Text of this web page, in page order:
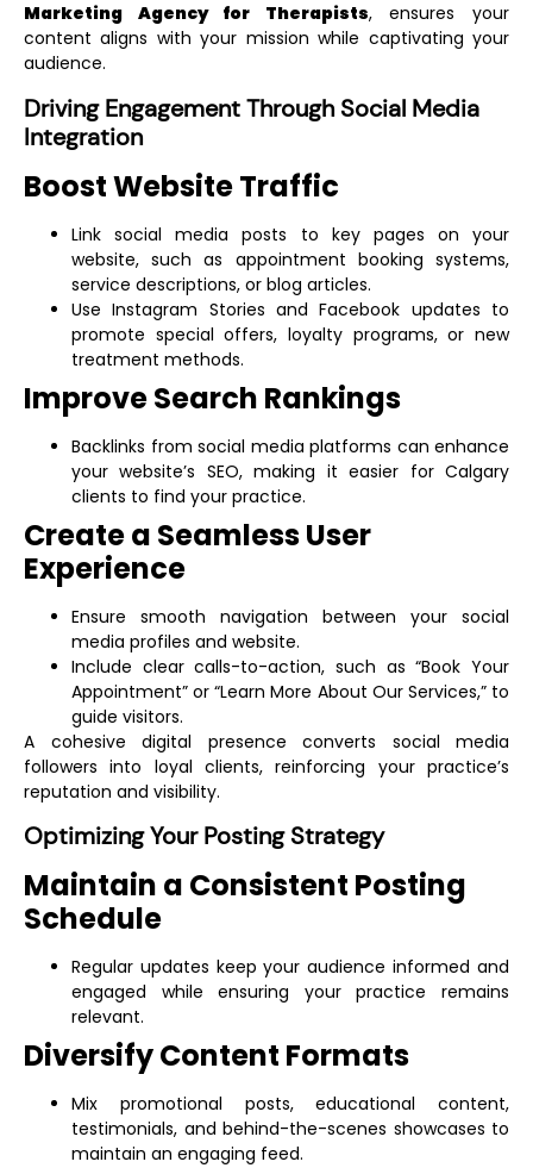
Marketing Agency for Therapists, ensures your
content aligns with your mission while captivating your
audience.
Driving Engagement Through Social Media
Integration
Boost Website Traffic
Link social media posts to key pages on your
website, such as appointment booking systems,
service descriptions, or blog articles.
Use Instagram Stories and Facebook updates to
promote special offers, loyalty programs, or new
treatment methods.
Improve Search Rankings
Backlinks from social media platforms can enhance
your website’s SEO, making it easier for Calgary
clients to find your practice.
Create a Seamless User
Experience
Ensure smooth navigation between your social
media profiles and website.
Include clear calls-to-action, such as “Book Your
Appointment” or “Learn More About Our Services,” to
guide visitors.
A cohesive digital presence converts social media
followers into loyal clients, reinforcing your practice’s
reputation and visibility.
Optimizing Your Posting Strategy
Maintain a Consistent Posting
Schedule
Regular updates keep your audience informed and
engaged while ensuring your practice remains
relevant.
Diversify Content Formats
Mix promotional posts, educational content,
testimonials, and behind-the-scenes showcases to
maintain an engaging feed.